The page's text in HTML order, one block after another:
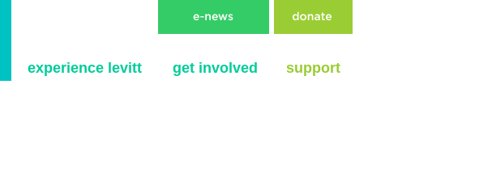
experience levitt get involved support